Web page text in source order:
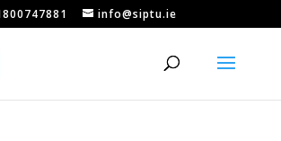
info@siptu.ie